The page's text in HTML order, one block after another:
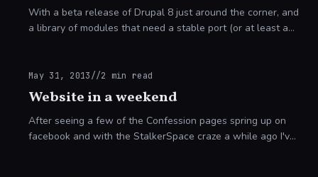
With a beta release of Drupal 8 just around the corner, and
a library of modules that need a stable port (or at least a
May 31, 2013//2 min read
Website in a weekend
After seeing a few of the Confession pages spring up on
facebook and with the StalkerSpace craze a while ago I've